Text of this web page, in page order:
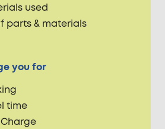
used
parts & materials
you for
time